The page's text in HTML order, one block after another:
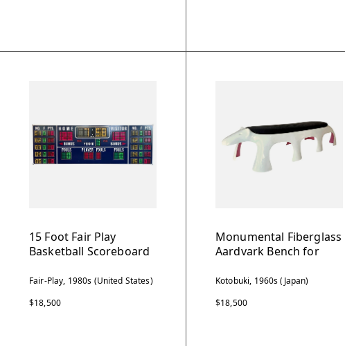
15 Foot Fair Play
Basketball Scoreboard
Fair-Play, 1980s (United States)
$18,500
Monumental Fiberglass
Aardvark Bench for
Kotobuki, 1960s (Japan)
$18,500